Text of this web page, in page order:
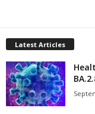
Latest Articles